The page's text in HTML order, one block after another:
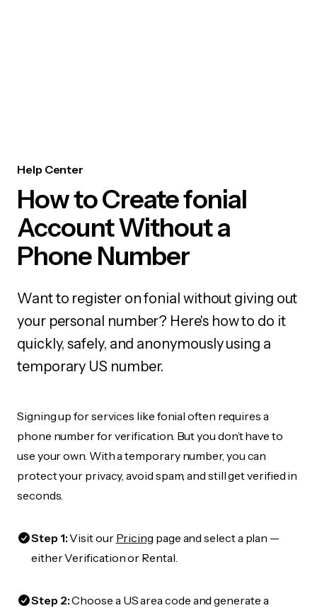
Help Center
How to Create fonial
Account Without a
Phone Number
Want to register on fonial without giving out
your personal number? Here's how to do it
quickly, safely, and anonymously using a
temporary US number.
Signing up for services like fonial often requires a
phone number for verification. But you don’t have to
use your own. With a temporary number, you can
protect your privacy, avoid spam, and still get verified in
seconds.
Step 1:Visit our Pricing page and select a plan —
either Verification or Rental.
Step 2:Choose a US area code and generate a